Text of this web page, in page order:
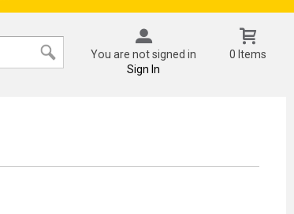
You are not signed in
Sign In
0 Items